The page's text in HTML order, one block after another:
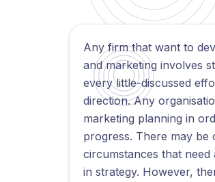
Any firm that want to
and marketing involves
every little-discussed
direction. Any
marketing planning in
progress. There may be
circumstances that need
in strategy. However,